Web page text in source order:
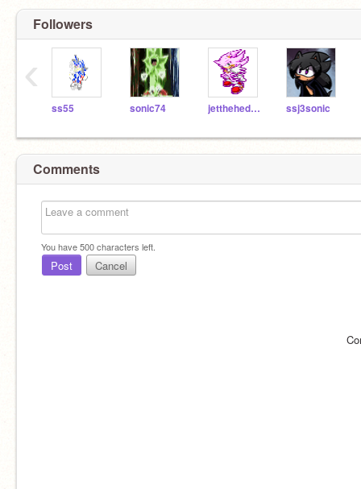
Followers
ss55 sonic74 jetthehedghog ssj3sonic
‹
Comments
You have500characters left.
Post Cancel